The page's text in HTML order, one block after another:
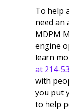
To help
need an
MDPM
engine
learn
at 214-
with
you put
to help